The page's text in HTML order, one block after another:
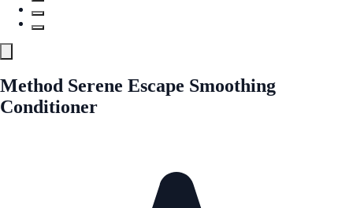
Method Serene Escape Smoothing
Conditioner